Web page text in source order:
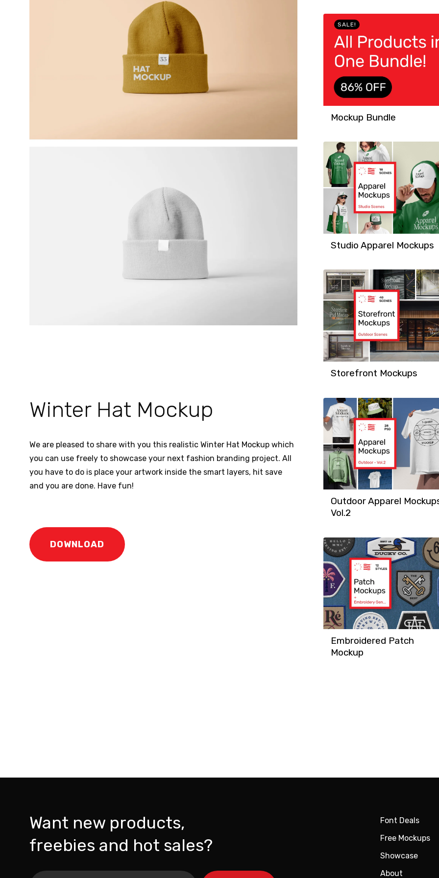
Winter Hat Mockup
We are pleased to share with you this realistic Winter Hat Mockup which
you can use freely to showcase your next fashion branding project. All
you have to do is place your artwork inside the smart layers, hit save
and you are done. Have fun!
DOWNLOAD
SALE!
Mockup Bundle
Studio Apparel Mockups
Storefront Mockups
Outdoor Apparel
Vol.2
Embroidered Patch
Mockup
Want new products,
freebies and hot sales?
Font Deals
Free Mockups
Showcase
About